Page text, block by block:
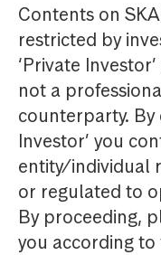
Contents on
restricted by
‘Private
not a
counterparty. By
Investor’ you
entity/individual
or regulated to
By proceeding,
you according